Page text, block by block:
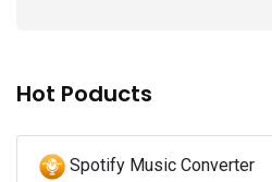
Hot Poducts
Spotify Music Converter